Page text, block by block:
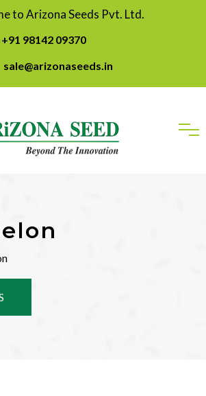
to Arizona Seeds Pvt. Ltd.
+91 98142 09370
sale@arizonaseeds.in